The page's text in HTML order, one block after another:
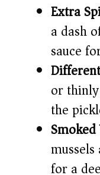
Extra
a dash
sauce
or
the
for a